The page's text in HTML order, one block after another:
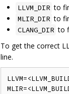
LLVM_DIR to
MLIR_DIR to
CLANG_DIR to
To get the correct
line.